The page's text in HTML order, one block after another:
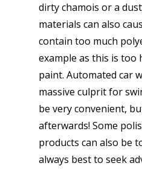
dirty chamois or a
materials can also
contain too much
example as this is too
paint. Automated car
massive culprit for
be very convenient,
afterwards! Some
products can also be
always best to seek